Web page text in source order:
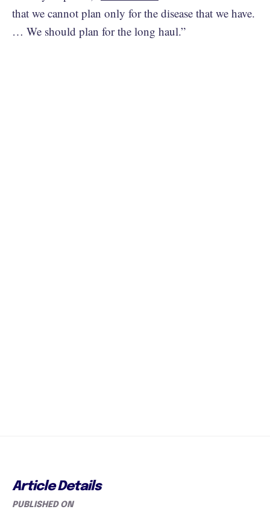
that we cannot plan only for the disease that we have.
… We should plan for the long haul.”
Article Details
PUBLISHED ON